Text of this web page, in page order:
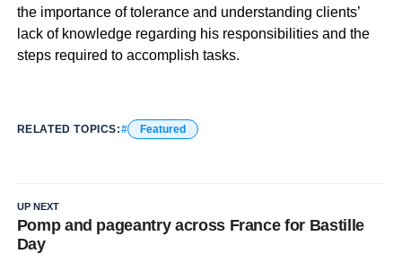
the importance of tolerance and understanding clients’
lack of knowledge regarding his responsibilities and the
steps required to accomplish tasks.
RELATED TOPICS: Featured
UP NEXT
Pomp and pageantry across France for Bastille
Day